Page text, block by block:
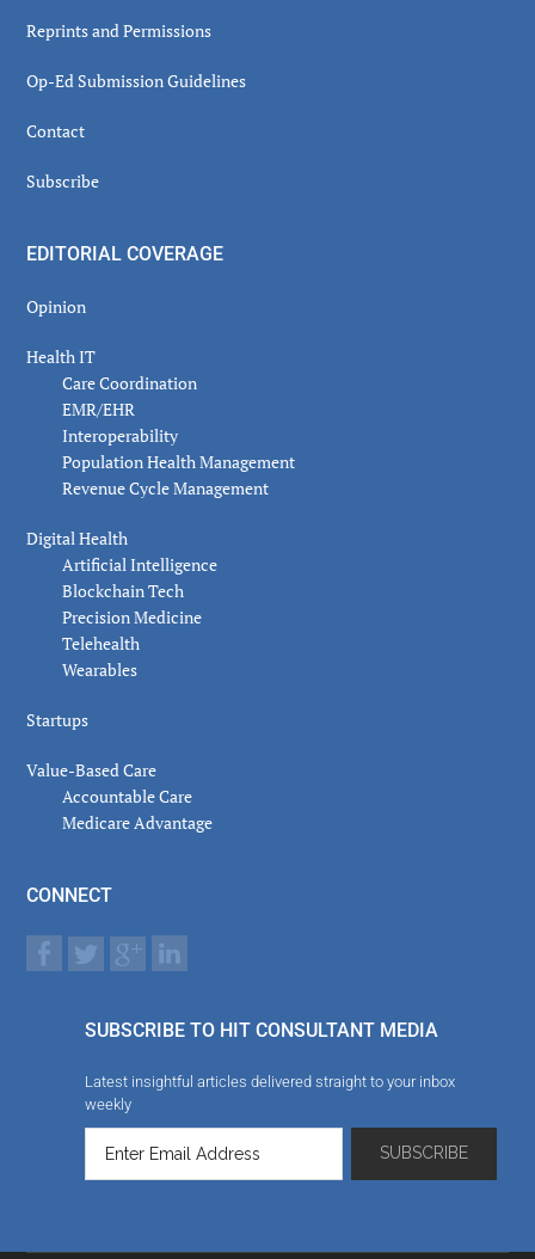
Reprints and Permissions
Op-Ed Submission Guidelines
Contact
Subscribe
EDITORIAL COVERAGE
Opinion
Health IT
Care Coordination
EMR/EHR
Interoperability
Population Health Management
Revenue Cycle Management
Digital Health
Artificial Intelligence
Blockchain Tech
Precision Medicine
Telehealth
Wearables
Startups
Value-Based Care
Accountable Care
Medicare Advantage
CONNECT
SUBSCRIBE TO HIT CONSULTANT MEDIA
Latest insightful articles delivered straight to your inbox
weekly